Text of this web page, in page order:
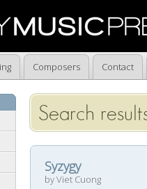
Composers Contact
Search
Syzygy
by Viet Cuong